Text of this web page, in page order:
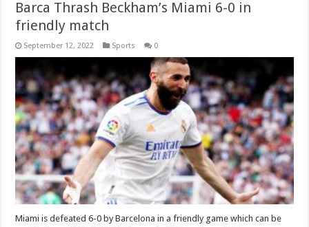
Barca Thrash Beckham’s Miami 6-0 in
friendly match
September 12, 2022 Sports 0
Miami is defeated 6-0 by Barcelona in a friendly game which can be